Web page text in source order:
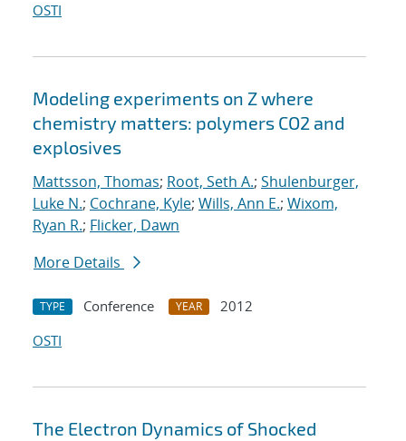
OSTI
Modeling experiments on Z where
chemistry matters: polymers CO2 and
explosives
Mattsson, Thomas; Root, Seth A.; Shulenburger,
Luke N.; Cochrane, Kyle; Wills, Ann E.; Wixom,
Ryan R.; Flicker, Dawn
More Details
TYPE Conference YEAR
2012
OSTI
The Electron Dynamics of Shocked